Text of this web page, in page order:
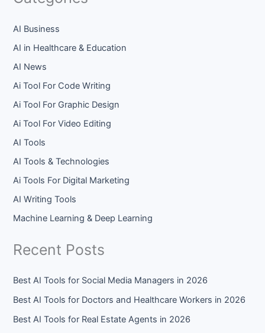
AI Business
AI in Healthcare & Education
AI News
Ai Tool For Code Writing
Ai Tool For Graphic Design
Ai Tool For Video Editing
AI Tools
AI Tools & Technologies
Ai Tools For Digital Marketing
AI Writing Tools
Machine Learning & Deep Learning
Recent Posts
Best AI Tools for Social Media Managers in 2026
Best AI Tools for Doctors and Healthcare Workers in 2026
Best AI Tools for Real Estate Agents in 2026